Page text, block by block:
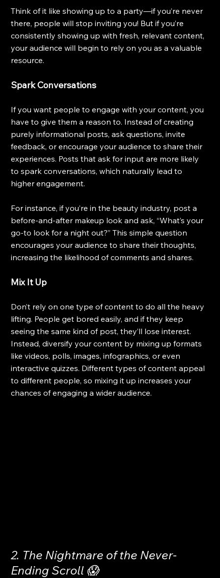
Think of it like showing up to a party—if you’re never
there, people will stop inviting you! But if you’re
consistently showing up with fresh, relevant content,
your audience will begin to rely on you as a valuable
resource.
Spark Conversations
If you want people to engage with your content, you
have to give them a reason to. Instead of creating
purely informational posts, ask questions, invite
feedback, or encourage your audience to share their
experiences. Posts that ask for input are more likely
to spark conversations, which naturally lead to
higher engagement.
For instance, if you’re in the beauty industry, post a
before-and-after makeup look and ask, “What’s your
go-to look for a night out?” This simple question
encourages your audience to share their thoughts,
increasing the likelihood of comments and shares.
Mix It Up
Don’t rely on one type of content to do all the heavy
lifting. People get bored easily, and if they keep
seeing the same kind of post, they’ll lose interest.
Instead, diversify your content by mixing up formats
like videos, polls, images, infographics, or even
interactive quizzes. Different types of content appeal
to different people, so mixing it up increases your
chances of engaging a wider audience.
2. The Nightmare of the Never-
Ending Scroll 😱